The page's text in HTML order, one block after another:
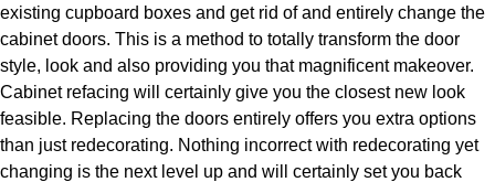
existing cupboard boxes and get rid of and entirely change the
cabinet doors. This is a method to totally transform the door
style, look and also providing you that magnificent makeover.
Cabinet refacing will certainly give you the closest new look
feasible. Replacing the doors entirely offers you extra options
than just redecorating. Nothing incorrect with redecorating yet
changing is the next level up and will certainly set you back